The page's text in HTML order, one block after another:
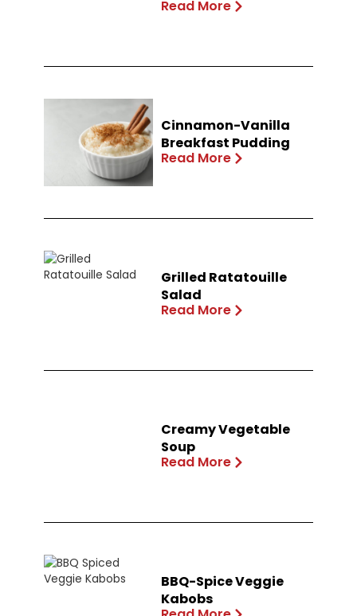
Read More
Cinnamon-Vanilla
Breakfast Pudding
Read More
Grilled Ratatouille
Salad
Read More
Creamy Vegetable
Soup
Read More
BBQ-Spice Veggie
Kabobs